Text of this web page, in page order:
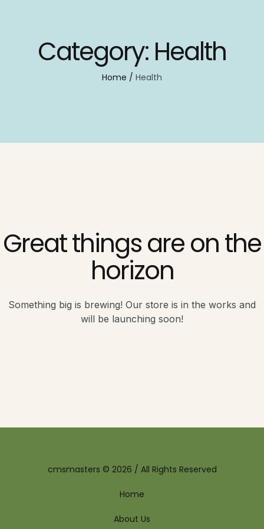
Category: Health
Home / Health
Great things are on the
horizon
Something big is brewing! Our store is in the works and
will be launching soon!
cmsmasters © 2026 / All Rights Reserved
Home
About Us